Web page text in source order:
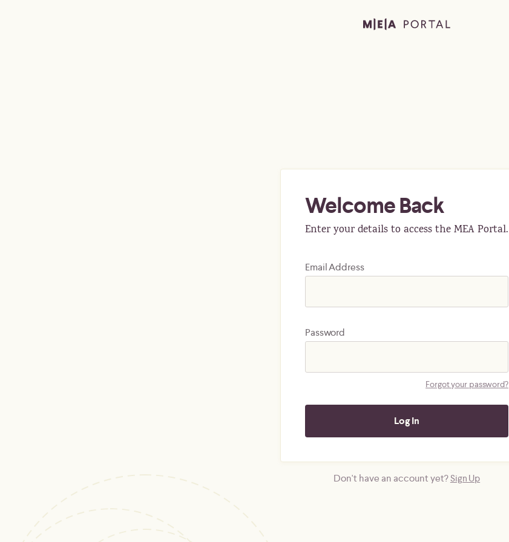
Welcome Back
Enter your details to access the MEA Portal.
Email Address
Password
Forgot your password?
Don't have an account yet?Sign Up